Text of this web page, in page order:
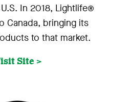
In 2018, Lightlife®
Canada, bringing its
to that market.
Site >